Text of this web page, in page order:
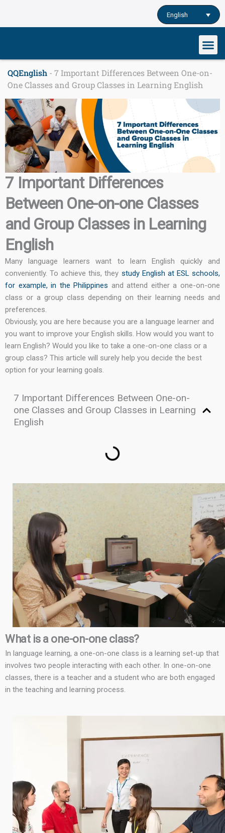
content
English
QQEnglish - 7 Important Differences Between One-on-
One Classes and Group Classes in Learning English
7 Important Differences
Between One-on-one Classes
and Group Classes in Learning
English
Many language learners want to learn English quickly and
conveniently. To achieve this, they study English at ESL schools,
for example, in the Philippines and attend either a one-on-one
class or a group class depending on their learning needs and
preferences.
Obviously, you are here because you are a language learner and
you want to improve your English skills. How would you want to
learn English? Would you like to take a one-on-one class or a
group class? This article will surely help you decide the best
option for your learning goals.
7 Important Differences Between One-on-
one Classes and Group Classes in Learning
English
What is a one-on-one class?
In language learning, a one-on-one class is a learning set-up that
involves two people interacting with each other. In one-on-one
classes, there is a teacher and a student who are both engaged
in the teaching and learning process.